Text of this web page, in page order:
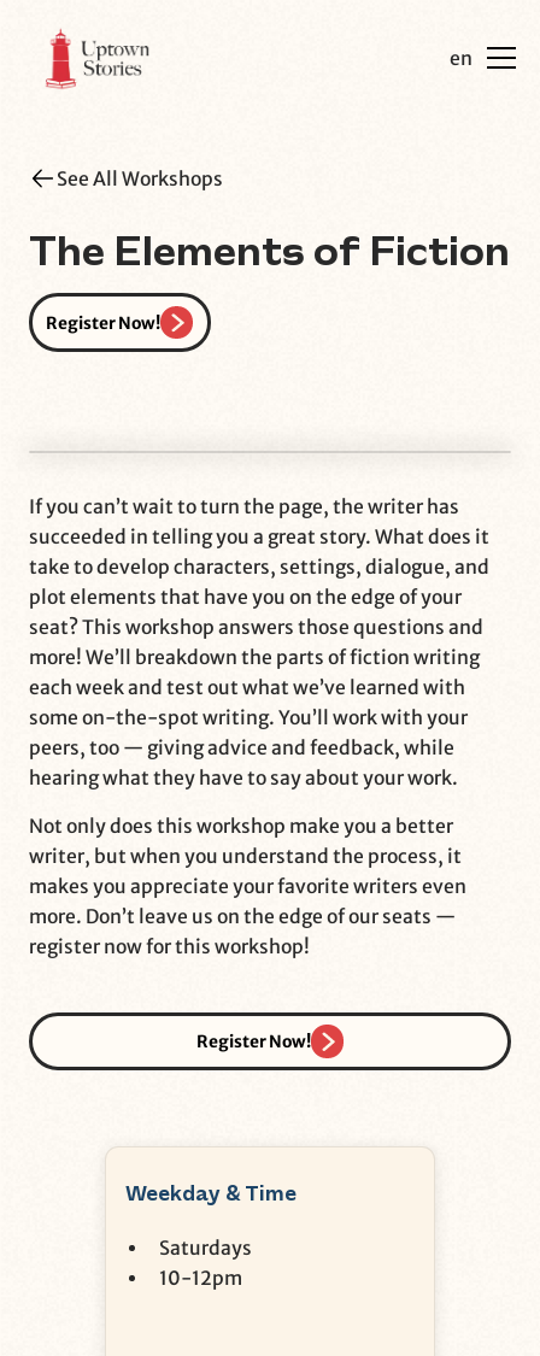
en
See All Workshops
The Elements of Fiction
Register Now!
If you can’t wait to turn the page, the writer has
succeeded in telling you a great story. What does it
take to develop characters, settings, dialogue, and
plot elements that have you on the edge of your
seat? This workshop answers those questions and
more! We’ll breakdown the parts of fiction writing
each week and test out what we’ve learned with
some on-the-spot writing. You’ll work with your
peers, too — giving advice and feedback, while
hearing what they have to say about your work.
Not only does this workshop make you a better
writer, but when you understand the process, it
makes you appreciate your favorite writers even
more. Don’t leave us on the edge of our seats —
register now for this workshop!
Register Now!
Weekday & Time
Saturdays
10-12pm